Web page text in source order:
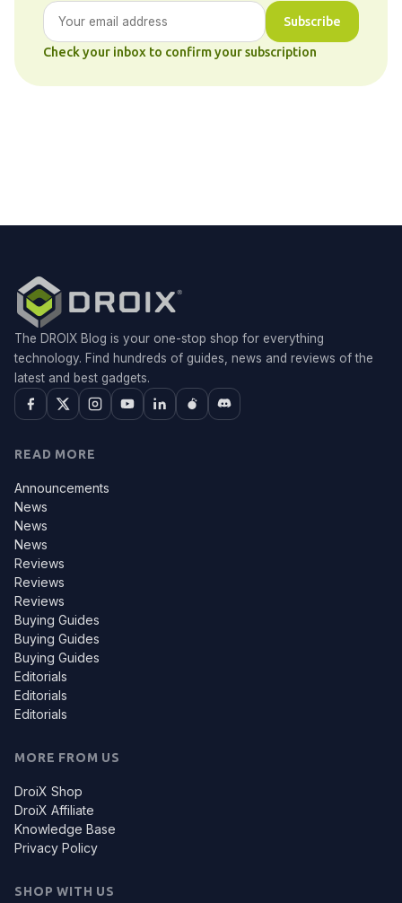
Subscribe
Check your inbox to confirm your subscription
The DROIX Blog is your one-stop shop for everything
technology. Find hundreds of guides, news and reviews of the
latest and best gadgets.
READ MORE
Announcements
News
News
News
Reviews
Reviews
Reviews
Buying Guides
Buying Guides
Buying Guides
Editorials
Editorials
Editorials
MORE FROM US
DroiX Shop
DroiX Affiliate
Knowledge Base
Privacy Policy
SHOP WITH US